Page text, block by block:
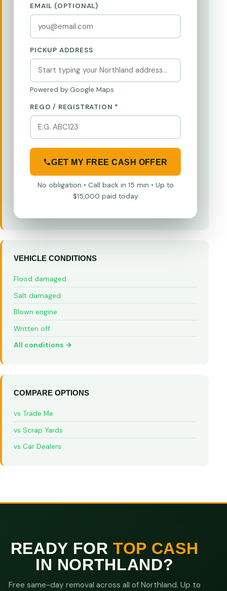
EMAIL (OPTIONAL)
PICKUP ADDRESS
Powered by Google Maps
REGO / REGISTRATION *
GET MY FREE CASH OFFER
No obligation • Call back in 15 min • Up to
$15,000 paid today
VEHICLE CONDITIONS
Flood damaged
Salt damaged
Blown engine
Written off
All conditions →
COMPARE OPTIONS
vs Trade Me
vs Scrap Yards
vs Car Dealers
READY FORTOP CASH
IN NORTHLAND?
Free same-day removal across all of Northland. Up to